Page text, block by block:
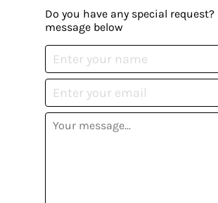
Do you have any special request?
message below